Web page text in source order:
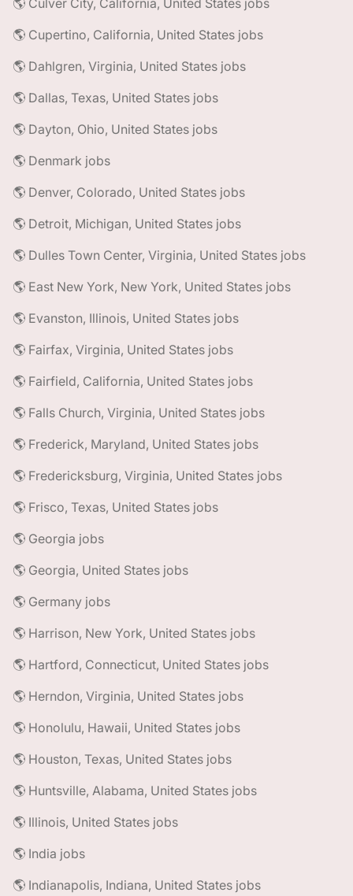
🌎 Culver City, California, United States jobs
🌎 Cupertino, California, United States jobs
🌎 Dahlgren, Virginia, United States jobs
🌎 Dallas, Texas, United States jobs
🌎 Dayton, Ohio, United States jobs
🌎 Denmark jobs
🌎 Denver, Colorado, United States jobs
🌎 Detroit, Michigan, United States jobs
🌎 Dulles Town Center, Virginia, United States jobs
🌎 East New York, New York, United States jobs
🌎 Evanston, Illinois, United States jobs
🌎 Fairfax, Virginia, United States jobs
🌎 Fairfield, California, United States jobs
🌎 Falls Church, Virginia, United States jobs
🌎 Frederick, Maryland, United States jobs
🌎 Fredericksburg, Virginia, United States jobs
🌎 Frisco, Texas, United States jobs
🌎 Georgia jobs
🌎 Georgia, United States jobs
🌎 Germany jobs
🌎 Harrison, New York, United States jobs
🌎 Hartford, Connecticut, United States jobs
🌎 Herndon, Virginia, United States jobs
🌎 Honolulu, Hawaii, United States jobs
🌎 Houston, Texas, United States jobs
🌎 Huntsville, Alabama, United States jobs
🌎 Illinois, United States jobs
🌎 India jobs
🌎 Indianapolis, Indiana, United States jobs